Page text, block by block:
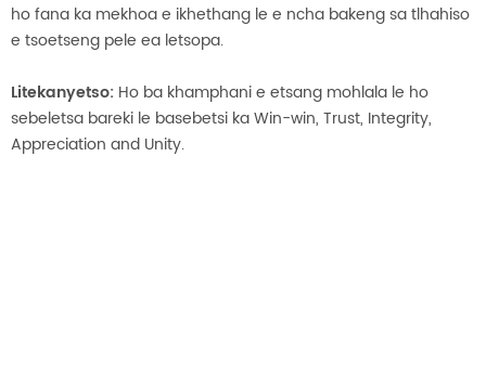
ho fana ka mekhoa e ikhethang le e ncha bakeng sa tlhahiso
e tsoetseng pele ea letsopa.
Litekanyetso: Ho ba khamphani e etsang mohlala le ho
sebeletsa bareki le basebetsi ka Win-win, Trust, Integrity,
Appreciation and Unity.